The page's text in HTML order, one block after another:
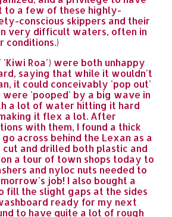
to a few of these highly-
conscious skippers and their
very difficult waters, often in
conditions.)
'Kiwi Roa') were both unhappy
saying that while it wouldn't
it could conceivably 'pop out'
'pooped' by a big wave in
a lot of water hitting it hard
it flex a lot. After
with them, I found a thick
across behind the Lexan as a
cut and drilled both plastic and
a tour of town shops today to
and nyloc nuts needed to
job! I also bought a
fill the slight gaps at the sides
ready for my next
to have quite a lot of rough